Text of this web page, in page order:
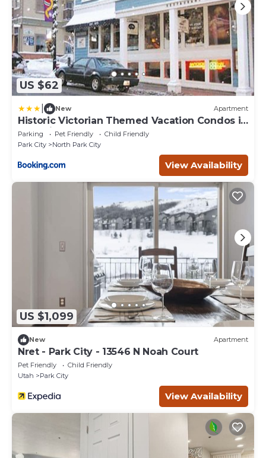
US $62
New Apartment
Historic Victorian Themed Vacation Condos in
Park City
Parking Pet Friendly
Child Friendly
Park City
North Park City
View Availability
US $1,099
New Apartment
Nret - Park City - 13546 N Noah Court
Pet Friendly
Child Friendly
Utah
Park City
View Availability